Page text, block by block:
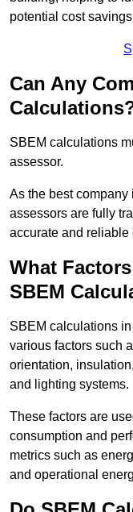
potential cost
Can Any
SBEM calculations
assessor.
As the best
assessors are fully
accurate and reliable
What
SBEM
SBEM calculations
various factors such
orientation,
and lighting systems.
These factors are
consumption and
metrics such as
and operational